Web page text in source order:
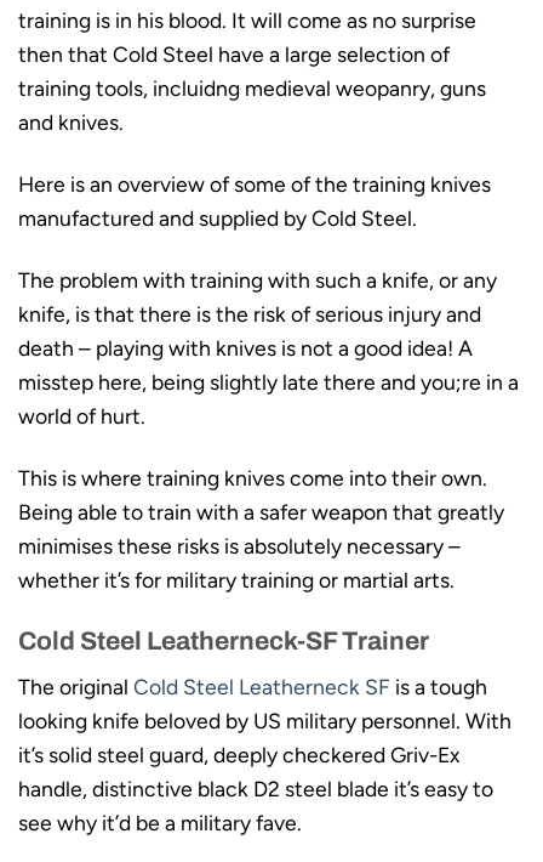
training is in his blood. It will come as no surprise
then that Cold Steel have a large selection of
training tools, incluidng medieval weopanry, guns
and knives.
Here is an overview of some of the training knives
manufactured and supplied by Cold Steel.
The problem with training with such a knife, or any
knife, is that there is the risk of serious injury and
death – playing with knives is not a good idea! A
misstep here, being slightly late there and you;re in a
world of hurt.
This is where training knives come into their own.
Being able to train with a safer weapon that greatly
minimises these risks is absolutely necessary –
whether it’s for military training or martial arts.
Cold Steel Leatherneck-SF Trainer
The original Cold Steel Leatherneck SF is a tough
looking knife beloved by US military personnel. With
it’s solid steel guard, deeply checkered Griv-Ex
handle, distinctive black D2 steel blade it’s easy to
see why it’d be a military fave.